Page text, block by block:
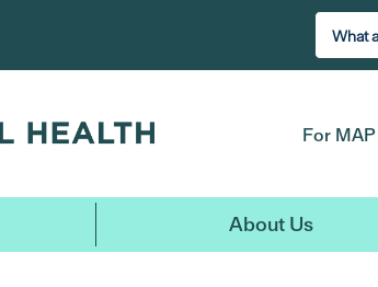
For
About Us